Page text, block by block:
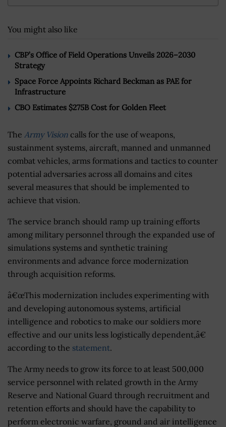
You might also like
CBP’s Office of Field Operations Unveils 2026–2030
Strategy
Space Force Appoints Richard Beckman as PAE for
Infrastructure
CBO Estimates $275B Cost for Golden Fleet
The Army Vision calls for the use of weapons,
sustainment systems, aircraft, manned and unmanned
combat vehicles, arms formations and tactics to counter
potential adversaries across all domains and cites
several measures that should be implemented to
achieve that vision.
The service branch should ramp up training efforts
among military personnel through the expanded use of
simulations systems and synthetic training
environments and advance force modernization
through acquisition reforms.
â€œThis modernization includes experimenting with
and developing autonomous systems, artificial
intelligence and robotics to make our soldiers more
effective and our units less logistically dependent,â€
according to the statement.
The Army needs to grow its force to at least 500,000
service personnel with related growth in the Army
Reserve and National Guard through recruitment and
retention efforts and should have the capability to
perform electronic warfare, ground and air intelligence